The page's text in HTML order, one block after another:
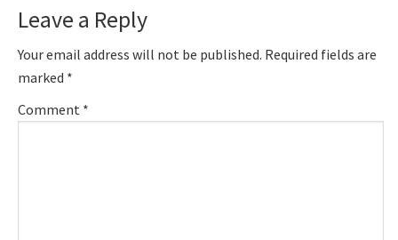
Interactions
Leave a Reply
Your email address will not be published. Required fields are
marked *
Comment *